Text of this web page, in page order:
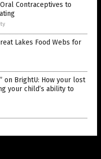
Contraceptives to
Lakes Food Webs for
on BrightU: How your lost
your child’s ability to